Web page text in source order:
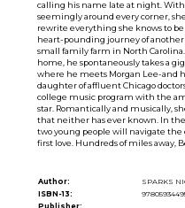
calling his name late at night.
seemingly around every corner,
rewrite everything she knows to be
heart-pounding journey of another
small family farm in North
home, he spontaneously takes a
where he meets Morgan Lee-and
daughter of affluent Chicago
college music program with the
star. Romantically and musically,
that neither has ever known. In
two young people will navigate
first love. Hundreds of miles away,
Author:
SPARKS
ISBN-13: